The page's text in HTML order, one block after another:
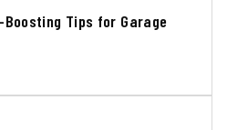
Tips for Garage